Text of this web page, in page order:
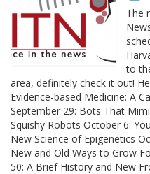
The
to
area, definitely check it out!
Evidence-based Medicine: A
September 29: Bots That
Squishy Robots October 6:
New Science of Epigenetics
New and Old Ways to Grow
50: A Brief History and New